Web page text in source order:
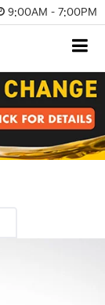
9:00AM - 7:00PM